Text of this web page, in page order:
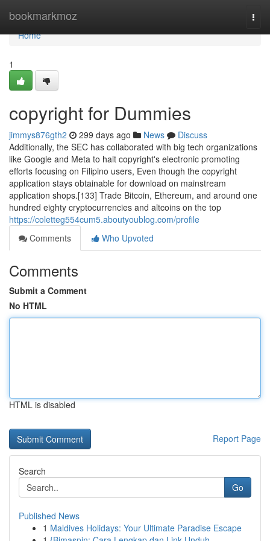
bookmarkmoz
Home
Home
1
copyright for Dummies
jimmys876gth2 299 days ago News
Discuss
Additionally, the SEC has collaborated with big tech organizations
like Google and Meta to halt copyright's electronic promoting
efforts focusing on Filipino users, Even though the copyright
application stays obtainable for download on mainstream
application shops.[133] Trade Bitcoin, Ethereum, and around one
hundred eighty cryptocurrencies and altcoins on the top
https://coletteg554cum5.aboutyoublog.com/profile
Comments
Who Upvoted
Comments
Submit a Comment
No HTML
HTML is disabled
Report Page
Search
Go
Published News
1 Maldives Holidays: Your Ultimate Paradise Escape